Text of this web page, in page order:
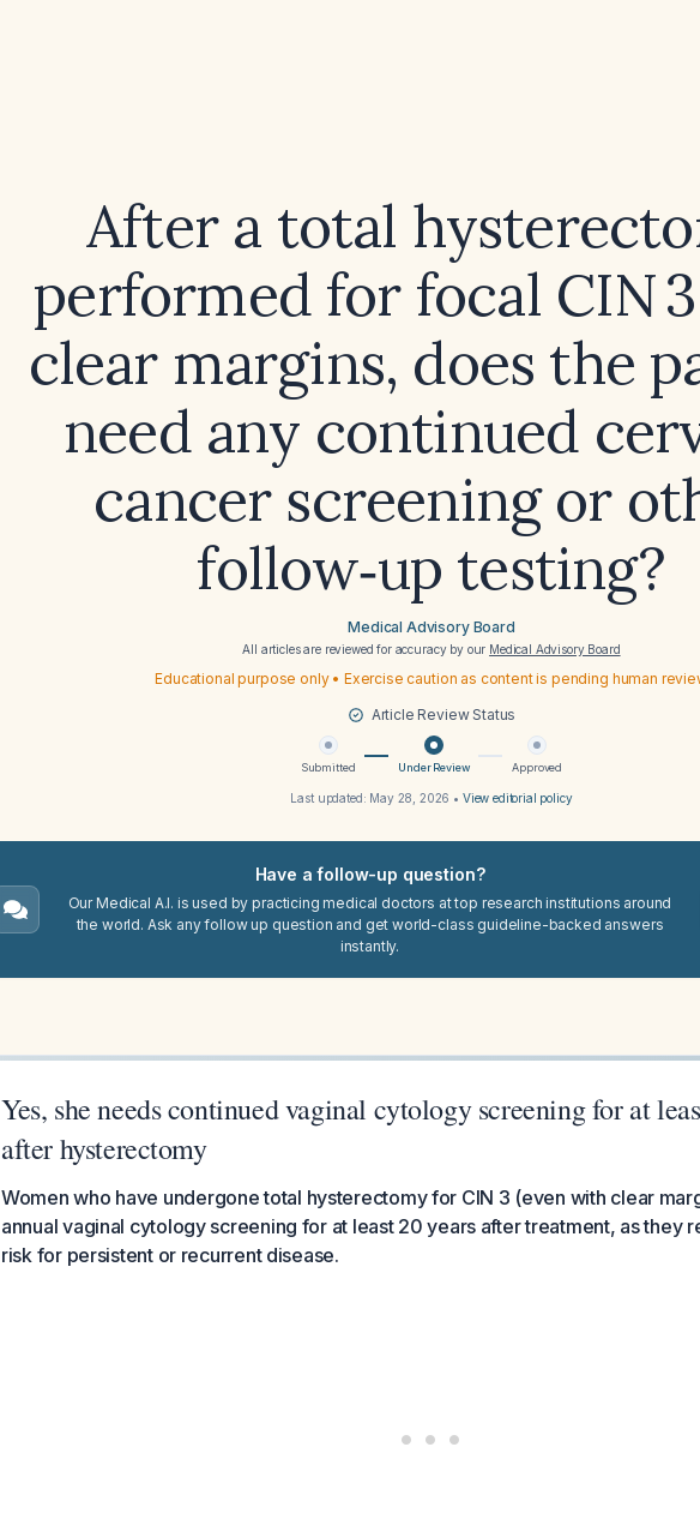
After a total
performed for focal CIN
clear margins, does the
need any continued
cancer screening or
follow‑up testing?
Medical Advisory Board
All articles are reviewed for accuracy by our Medical Advisory Board
Educational purpose only • Exercise caution as content is pending human
Article Review Status
Submitted Under Review Approved
Last updated: May 28, 2026 • View editorial policy
Have a follow-up question?
Our Medical A.I. is used by practicing medical doctors at top research institutions around
the world. Ask any follow up question and get world-class guideline-backed answers
instantly.
Yes, she needs continued vaginal cytology screening for at
after hysterectomy
Women who have undergone total hysterectomy for CIN 3 (even with clear
annual vaginal cytology screening for at least 20 years after treatment, as they
risk for persistent or recurrent disease.